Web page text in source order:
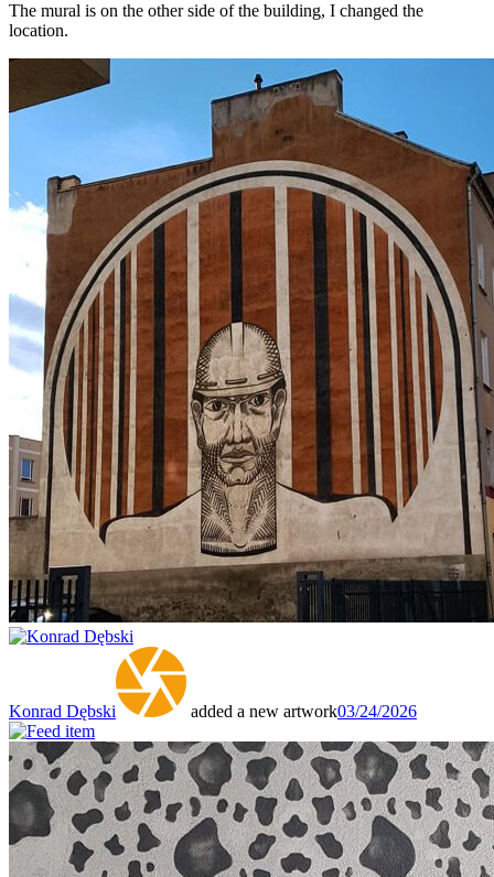
The mural is on the other side of the building, I changed the
location.
Konrad Dębski added a new artwork03/24/2026